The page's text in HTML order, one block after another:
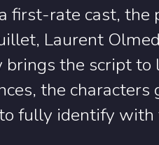
first-rate cast, the
Laurent
the script to
the
fully identify with